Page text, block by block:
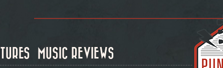
MUSIC REVIEWS